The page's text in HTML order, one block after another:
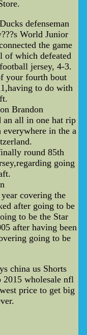
defenseman
World Junior
the game
of which defeated
jersey, 4-3.
your fourth bout
to do with
Brandon
all in one hat rip
in the a
round 85th
going
covering the
after going to be
to be the Star
after having been
going to be
china us Shorts
2015 wholesale nfl
price to get big